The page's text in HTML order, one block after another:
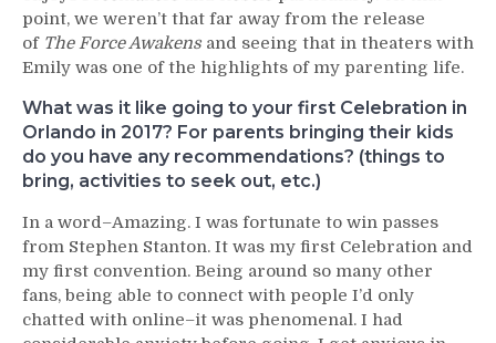
point, we weren’t that far away from the release
of The Force Awakens and seeing that in theaters with
Emily was one of the highlights of my parenting life.
What was it like going to your first Celebration in
Orlando in 2017? For parents bringing their kids
do you have any recommendations? (things to
bring, activities to seek out, etc.)
In a word–Amazing. I was fortunate to win passes
from Stephen Stanton. It was my first Celebration and
my first convention. Being around so many other
fans, being able to connect with people I’d only
chatted with online–it was phenomenal. I had